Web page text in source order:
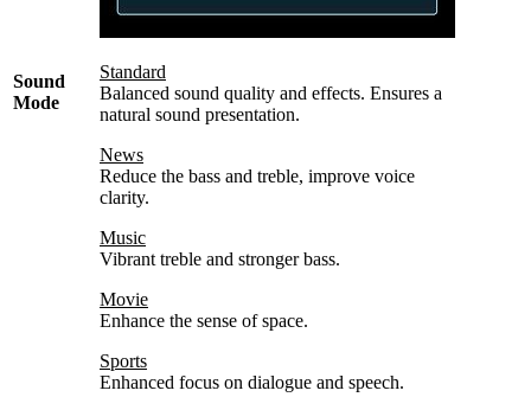
Sound
Mode
Standard
Balanced sound quality and effects. Ensures a
natural sound presentation.
News
Reduce the bass and treble, improve voice
clarity.
Music
Vibrant treble and stronger bass.
Movie
Enhance the sense of space.
Sports
Enhanced focus on dialogue and speech.